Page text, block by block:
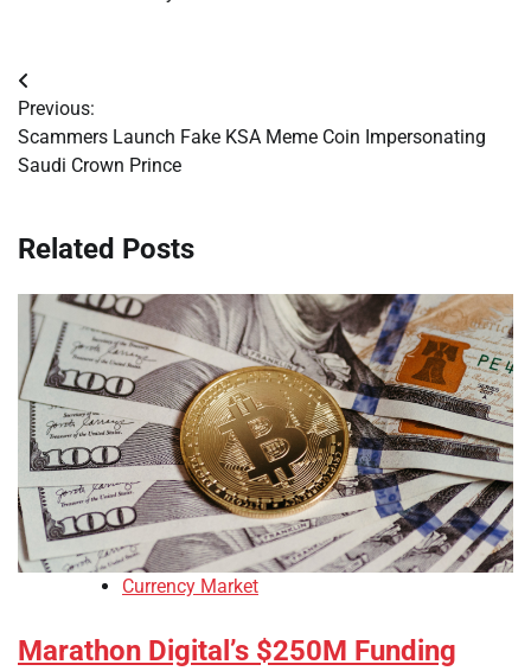
Post
navigation
Previous:
Scammers Launch Fake KSA Meme Coin Impersonating
Saudi Crown Prince
Related Posts
Currency Market
Marathon Digital’s $250M Funding